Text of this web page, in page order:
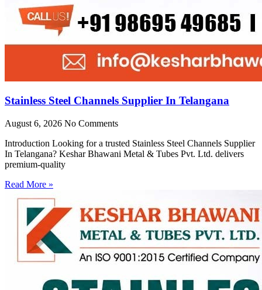
Stainless Steel Channels Supplier In Telangana
August 6, 2026 No Comments
Introduction Looking for a trusted Stainless Steel Channels Supplier
In Telangana? Keshar Bhawani Metal & Tubes Pvt. Ltd. delivers
premium-quality
Read More »